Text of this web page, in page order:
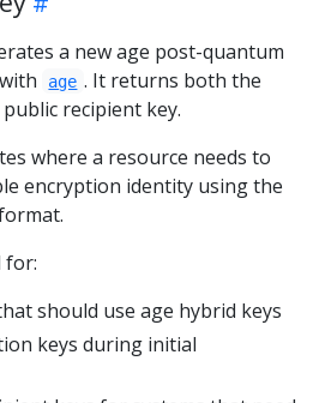
a new age post-quantum
age . It returns both the
recipient key.
where a resource needs to
encryption identity using the
for:
should use age hybrid keys
keys during initial